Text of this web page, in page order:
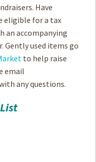
Have
eligible for a tax
an accompanying
Gently used items go
to help raise
email
any questions.